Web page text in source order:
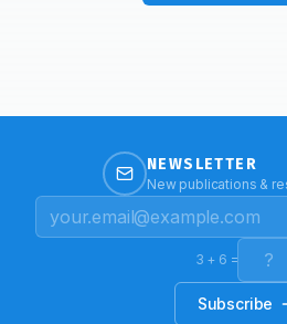
NEWSLETTER
New publications &
3 + 6 =
Subscribe